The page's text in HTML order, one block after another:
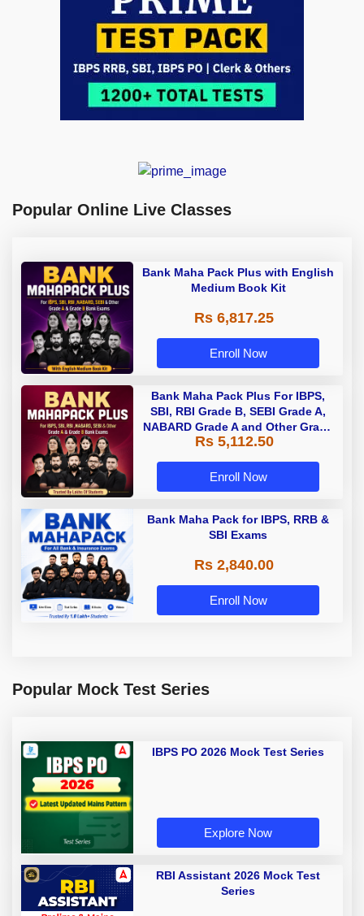
Popular Online Live Classes
Bank Maha Pack Plus with English
Medium Book Kit
Rs 6,817.25
Enroll Now
Bank Maha Pack Plus For IBPS,
SBI, RBI Grade B, SEBI Grade A,
NABARD Grade A and Other Grade
A & Grade B Bank Exams
Rs 5,112.50
Enroll Now
Bank Maha Pack for IBPS, RRB &
SBI Exams
Rs 2,840.00
Enroll Now
Popular Mock Test Series
IBPS PO 2026 Mock Test Series
Explore Now
RBI Assistant 2026 Mock Test
Series